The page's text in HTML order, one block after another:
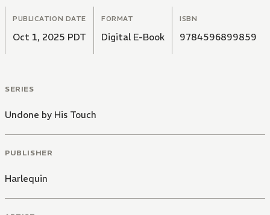
PUBLICATION DATE
Oct 1, 2025 PDT
FORMAT
Digital E-Book
ISBN
9784596899859
SERIES
Undone by His Touch
PUBLISHER
Harlequin